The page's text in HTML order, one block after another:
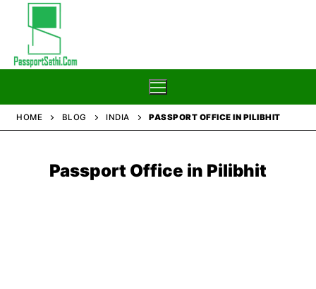
content
HOME BLOG INDIA PASSPORT OFFICE IN PILIBHIT
Passport Office in Pilibhit